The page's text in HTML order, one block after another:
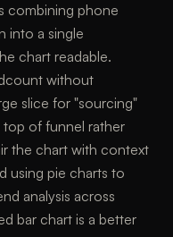
combining phone
into a single
chart readable.
without
slice for "sourcing"
of funnel rather
the chart with context
using pie charts to
analysis across
bar chart is a better